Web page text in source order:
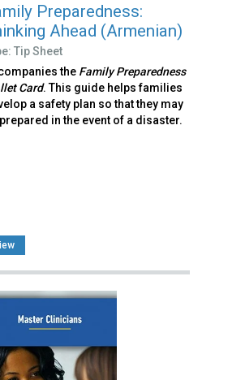
Preparedness:
Ahead (Armenian)
Tip Sheet
the Family Preparedness
Card. This guide helps families
a safety plan so that they may
in the event of a disaster.